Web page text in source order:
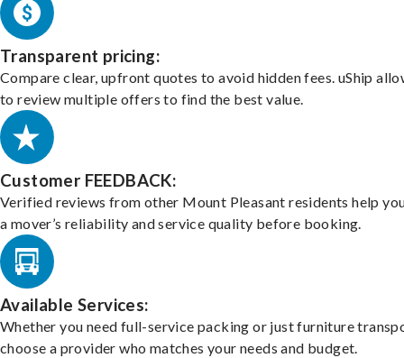
Transparent pricing:
Compare clear, upfront quotes to avoid hidden fees. uShip
to review multiple offers to find the best value.
Customer FEEDBACK:
Verified reviews from other Mount Pleasant residents help
a mover’s reliability and service quality before booking.
Available Services:
Whether you need full-service packing or just furniture
choose a provider who matches your needs and budget.